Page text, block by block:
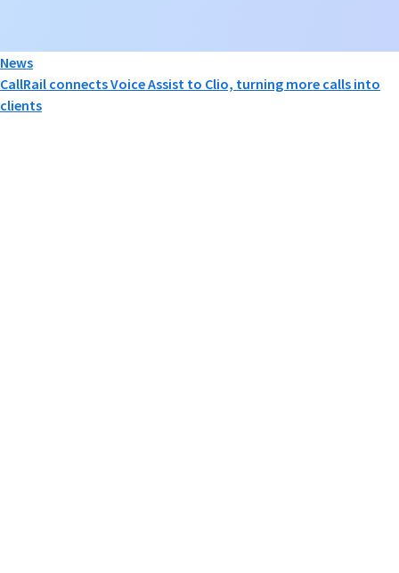
News
CallRail connects Voice Assist to Clio, turning more calls into
clients